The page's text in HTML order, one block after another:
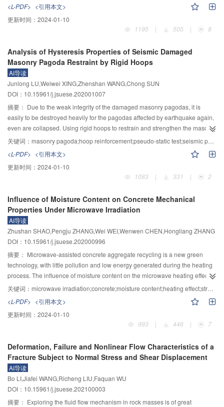
development rate of scour depth, scale and depth of scour hole gradually
decreased, while ralative time scale increased gradually. For the 20°
=0.403 mm, U =0.206 m/s, H=7 cm, the
was about 60 min, which was much longer than that of a vertical pile. The
dune of downstream inclined pile was distributed symmetrically along the
central axis and had a bimodal structure, and the scour hole shape was
obviously different from that of a vertical pile. Under the condition of
moveable bed, regular sand waves were formed on the bed surface, the
scour hole scale was further reduced, and the double peaks were more
obvious. The relative scour depth of downstream inclined pile was the
function of dimensionless parameters Fr, KC and Ucw , which was consistent
with the trend for a vertical pile’s fitting curve.
retarder content, fly ash content and polypropylene fiber content on the
compressive strength of three kinds of magnesia-based foamed concrete
were determined, the action mechanisms of the important influencing factors
specific strength of magnesium-based foamed concrete and the component
ratio parameters of magnesium-based foamed concrete were established.
The results showed that the primary and secondary factors affecting the
compressive strength of magnesium oxychloride foamed concrete were the
ratio of magnesium cement components>water/cement ratio>fly ash
content>polypropylene fiber content>retarder content. The influence of
various factors on compressive strength of magnesium oxysulfide foam
concrete was the same as that of magnesium oxychloride foam concrete.The
relationship between the factors influencing the compressive strength of
magnesium cement components>retarder content>water/cement ratio>fly
ash content>polypropylene fiber content. Different from magnesium
oxychloride foam concrete and magnesium oxysulfide foam concrete, the
magnesium cement was an important index affecting the strength of
magnesia-based foamed concrete. The compressive strength of magnesium
oxychloride foamed concrete and magnesium sulfide foamed concrete had
the same change trend with the increase of the component ratio of
magnesium cement, both of which first decreased and then increased, while
magnesium phosphate foamed concrete showed the trend of first increased
and then decreased with the increase of the component ratio of magnesium
cement. There was a power function relationship between the specific
strength of three kinds of magnesium-based foamed concrete and the
<L-PDF> <引用本文>
更新时间： 2024-01-10
1195
| 505 | 8
Analysis of Hysteresis Properties of Seismic Damaged
Masonry Pagoda Restraint by Rigid Hoops
AI导读
Junlong LU,Weiwei XING,Zhenshan WANG,Chong SUN
DOI：10.15961/j.jsuese.202001007
摘要： Due to the weak integrity of the damaged masonry pagodas, it is
easily to be destroyed heavily for the pagodas affected by earthquake again,
even are collapsed. Using rigid hoops to restrain and strengthen the masonry
can improve the mechanical properties of ancient masonry pagodas. To
study the seismic performance of damaged masonry pagoda reinforced with
rigid hoop, three sub-structure models of the masonry pagoda were designed
and constructed, and the pseudo-static tests were carried out. The failure
phenomena of seismic damaged specimens and the specimens restrained
the restrained specimens were obtained. The numerical models were
established to calculate the stress, strain and deformation of the ancient
pagoda substructure, and the seismic performance indexes of the reinforced
ancient pagoda substructure were obtained through comparative analysis
with the test results. As results, the hoop device can effectively confine the
horizontal deformation and the expansion of diagonal cracks, improve the
ability of the ancient pagoda substructure to resist horizontal deformation,
and delay the degradation of structural rigidity. The numerical model can
reflect well to the damage of the structure and reinforcement device the
research results can provide references for the seismic reinforcement of
ancient masonry pagoda.
关键词： masonry pagoda;hoop reinforcement;pseudo-static test;seismic performance
<L-PDF> <引用本文>
更新时间： 2024-01-10
1083
| 331 | 2
Influence of Moisture Content on Concrete Mechanical
Properties Under Microwave Irradiation
AI导读
Zhushan SHAO,Pengju ZHANG,Wei WEI,Wenwen CHEN,Hongliang ZHANG
DOI：10.15961/j.jsuese.202000996
摘要： Microwave-assisted concrete aggregate recycling is a new green
technology, with little pollution and low energy generated during the heating
process. The influence of moisture content on the microwave heating effect
and concrete strength weakening was explored, and the separation effect of
aggregate and mortar in concrete after microwave heating was analysed.
Different heating paths were utilized to heat the concrete test blocks to obtain
their temperature rise characteristics, and the compressive strength of the test
blocks with different moisture content after heating was obtained by
microwave power and moisture content were two important factors affecting
the concrete breaking. When the water content of the test block was relatively
high, the test block would break under a short irradiation time and low
temperature under higher microwave power input. The aggregate-mortar
interface debonding occurred, which could reduce the adhesion of mortar on
aggregate, and more complete aggregates with low mortar adhesion could
关键词： microwave irradiation;concrete;moisture content;heating effect;strength weakening
<L-PDF> <引用本文>
更新时间： 2024-01-10
993
| 446 | 7
Deformation, Failure and Nonlinear Flow Characteristics of a
Fracture Subject to Normal Stress and Shear Displacement
AI导读
Bo LI,Jiafei WANG,Richeng LIU,Faquan WU
DOI：10.15961/j.jsuese.202100003
摘要： Exploring the fluid flow mechanism in rock masses is of great